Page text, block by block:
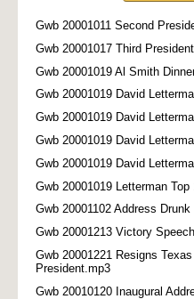
Gwb 20001011 Second
Gwb 20001017 Third
Gwb 20001019 Al Smith
Gwb 20001019 David
Gwb 20001019 David
Gwb 20001019 David
Gwb 20001019 David
Gwb 20001019 Letterman Top
Gwb 20001102 Address
Gwb 20001213 Victory
Gwb 20001221 Resigns
President.mp3
Gwb 20010120 Inaugural